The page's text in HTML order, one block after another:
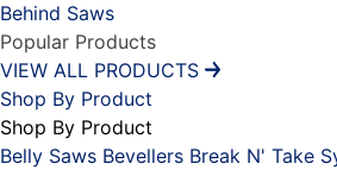
Behind Saws
Popular Products
VIEW ALL PRODUCTS
Shop By Product
Shop By Product
Belly Saws Bevellers Break N' Take